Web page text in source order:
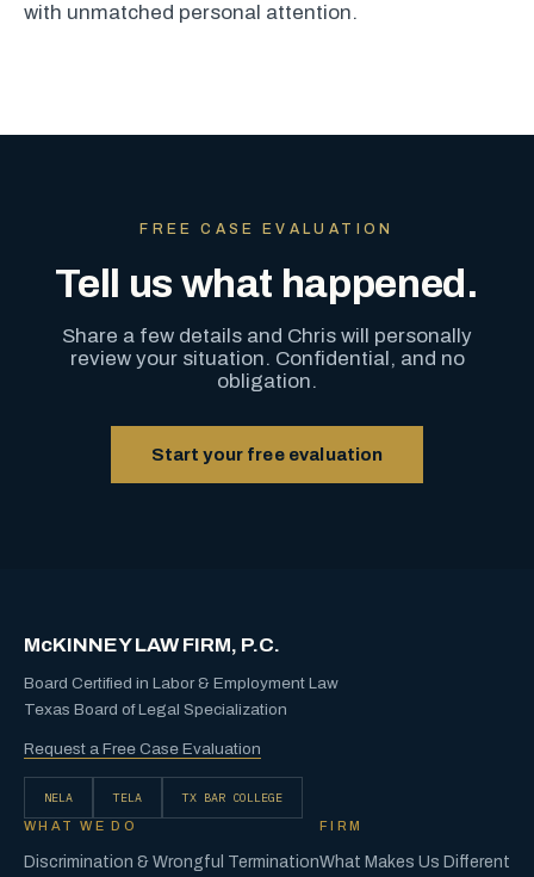
with unmatched personal attention.
FREE CASE EVALUATION
Tell us what happened.
Share a few details and Chris will personally
review your situation. Confidential, and no
obligation.
Start your free evaluation
McKINNEY LAW FIRM, P.C.
Board Certified in Labor & Employment Law
Texas Board of Legal Specialization
Request a Free Case Evaluation
NELA TELA TX BAR COLLEGE
WHAT WE DO
Discrimination & Wrongful Termination
FIRM
What Makes Us Different